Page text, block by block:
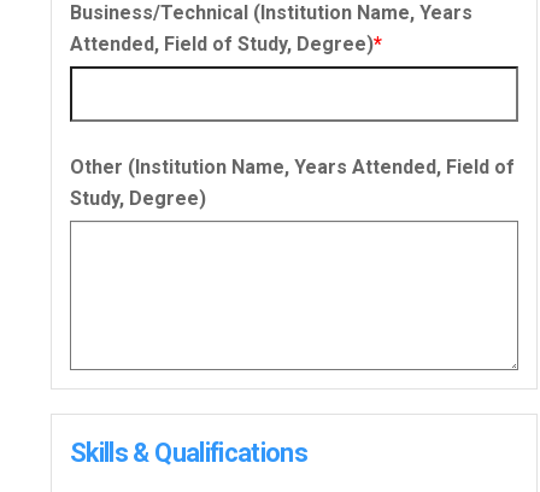
Business/Technical (Institution Name, Years
Attended, Field of Study, Degree)*
Other (Institution Name, Years Attended, Field of
Study, Degree)
Skills & Qualifications